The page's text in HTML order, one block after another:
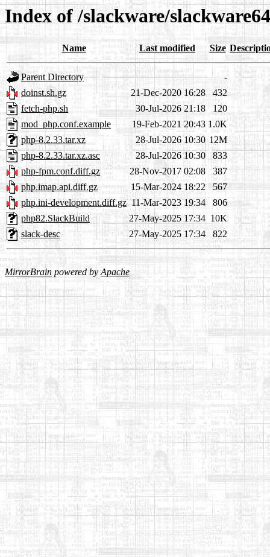
Index of /slackware/
Name Last modified Size
Parent Directory
-
doinst.sh.gz
21-Dec-2020 16:28
432
fetch-php.sh
30-Jul-2026 21:18
120
mod_php.conf.example
19-Feb-2021 20:43 1.0K
php-8.2.33.tar.xz
28-Jul-2026 10:30 12M
php-8.2.33.tar.xz.asc
28-Jul-2026 10:30
833
php-fpm.conf.diff.gz
28-Nov-2017 02:08
387
php.imap.api.diff.gz
15-Mar-2024 18:22
567
php.ini-development.diff.gz 11-Mar-2023 19:34
806
php82.SlackBuild
27-May-2025 17:34 10K
slack-desc
27-May-2025 17:34 822
MirrorBrain powered byApache